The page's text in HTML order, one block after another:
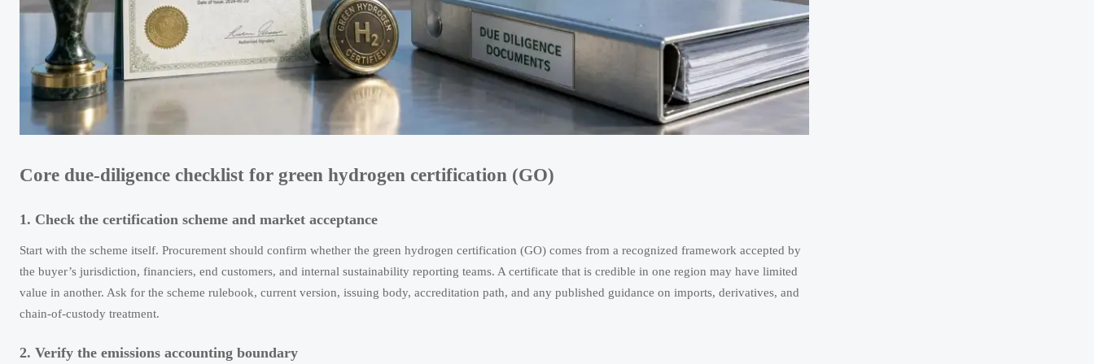
Core due-diligence checklist for green hydrogen certification (GO)
1. Check the certification scheme and market acceptance
Start with the scheme itself. Procurement should confirm whether the green hydrogen certification (GO) comes from a recognized framework accepted by
the buyer’s jurisdiction, financiers, end customers, and internal sustainability reporting teams. A certificate that is credible in one region may have limited
value in another. Ask for the scheme rulebook, current version, issuing body, accreditation path, and any published guidance on imports, derivatives, and
chain-of-custody treatment.
2. Verify the emissions accounting boundary